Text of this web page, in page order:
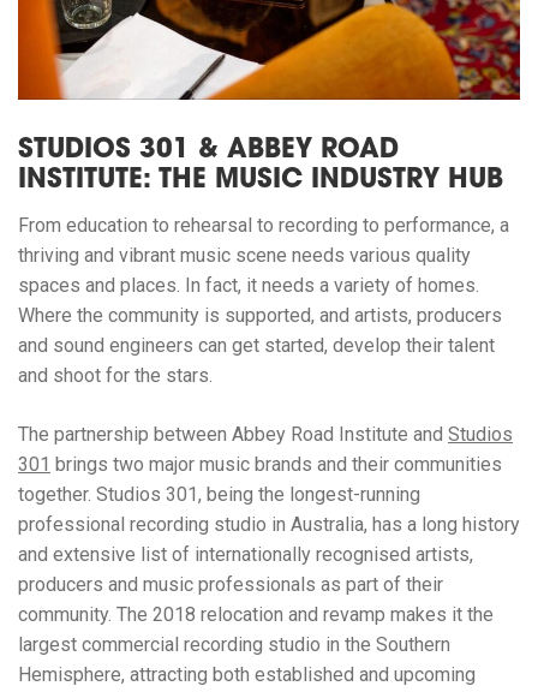
STUDIOS 301 & ABBEY ROAD
INSTITUTE: THE MUSIC INDUSTRY HUB
From education to rehearsal to recording to performance, a
thriving and vibrant music scene needs various quality
spaces and places. In fact, it needs a variety of homes.
Where the community is supported, and artists, producers
and sound engineers can get started, develop their talent
and shoot for the stars.
The partnership between Abbey Road Institute and Studios
301 brings two major music brands and their communities
together. Studios 301, being the longest-running
professional recording studio in Australia, has a long history
and extensive list of internationally recognised artists,
producers and music professionals as part of their
community. The 2018 relocation and revamp makes it the
largest commercial recording studio in the Southern
Hemisphere, attracting both established and upcoming